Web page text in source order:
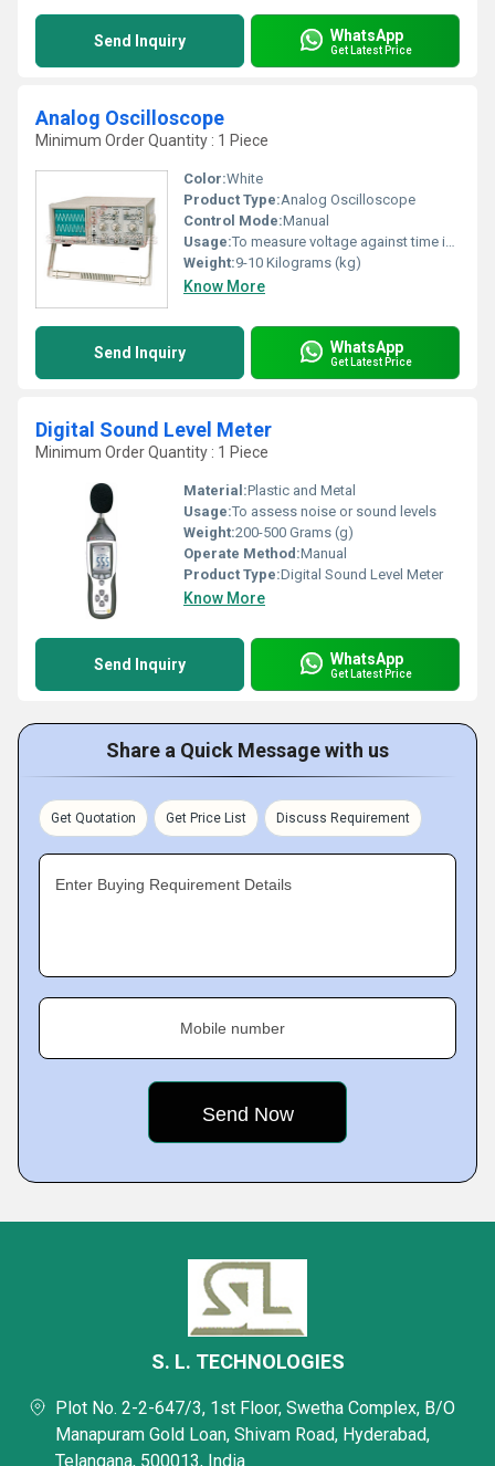
Send Inquiry WhatsApp
Get Latest Price
Analog Oscilloscope
Minimum Order Quantity : 1 Piece
Color:White
Product Type:Analog Oscilloscope
Control Mode:Manual
Usage:To measure voltage against time in an electronic
Weight:9-10 Kilograms (kg)
Know More
Send Inquiry WhatsApp
Get Latest Price
Digital Sound Level Meter
Minimum Order Quantity : 1 Piece
Material:Plastic and Metal
Usage:To assess noise or sound levels
Weight:200-500 Grams (g)
Operate Method:Manual
Product Type:Digital Sound Level Meter
Know More
Send Inquiry WhatsApp
Get Latest Price
Share a Quick Message with us
Get Quotation Get Price List Discuss Requirement
Enter Buying Requirement Details
Mobile number
S. L. TECHNOLOGIES
Plot No. 2-2-647/3, 1st Floor, Swetha Complex, B/O
Manapuram Gold Loan, Shivam Road, Hyderabad,
Telangana, 500013, India